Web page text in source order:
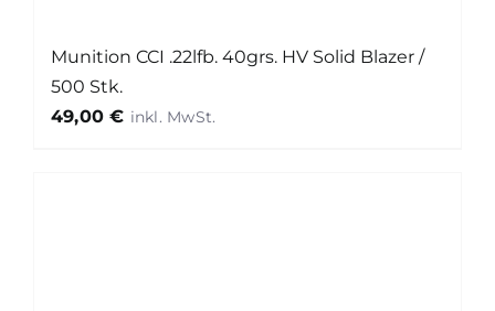
Munition CCI .22lfb. 40grs. HV Solid Blazer /
500 Stk.
49,00€